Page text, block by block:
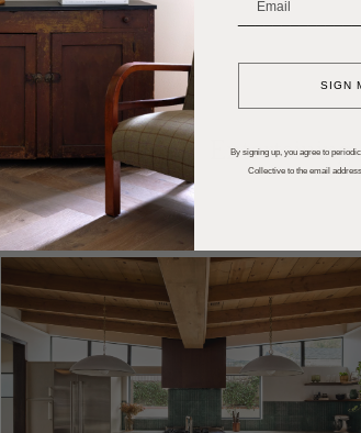
Trends Entertaining
SIGN
By signing up, you agree to
Collective to the email